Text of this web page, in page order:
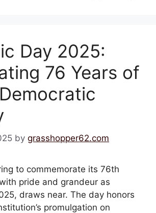
Day 2025:
76 Years of
Democratic
by grasshopper62.com
to commemorate its 76th
pride and grandeur as
draws near. The day honors
promulgation on